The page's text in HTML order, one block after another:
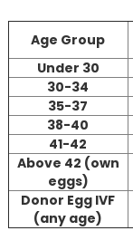
Age Group
Under 30
30-34
35-37
38-40
41-42
Above 42 (own
eggs)
Donor Egg IVF
(any age)